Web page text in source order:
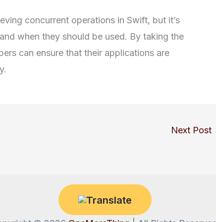
concurrent operations in Swift, but it’s
when they should be used. By taking the
can ensure that their applications are
Next Post